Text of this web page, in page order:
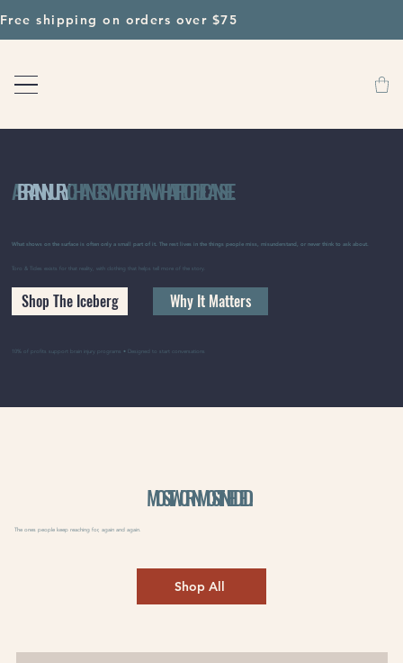
Free shipping on
ABRAIN INJURYCHANGES MORE THAN WHAT PEOPLE CAN SEE.
What shows on the surface is often only a small part of it. The rest lives in the things people miss, misunderstand, or never think to ask about.
Toro & Tides exists for that reality, with clothing that helps tell more of the story.
Shop The Iceberg Why It Matters
10% of profits support brain injury programs • Designed to start conversations
MOST WORN. MOST NEEDED.
The ones people keep reaching for, again and again.
Shop All